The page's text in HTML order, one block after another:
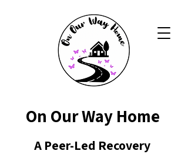
On Our Way Home
A Peer-Led Recovery